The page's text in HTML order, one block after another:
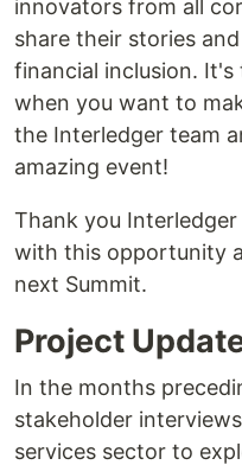
innovators from all
share their stories
financial inclusion.
when you want to
the Interledger team
amazing event!
Thank you
with this opportunity
next Summit.
Project
In the months
stakeholder
services sector to